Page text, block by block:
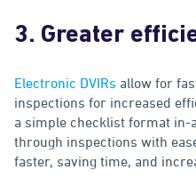
3. Greater
Electronic DVIRs allow for
inspections for increased
a simple checklist format
through inspections with
faster, saving time, and